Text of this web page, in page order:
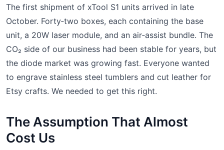
The first shipment of xTool S1 units arrived in late
October. Forty‑two boxes, each containing the base
unit, a 20W laser module, and an air‑assist bundle. The
CO₂ side of our business had been stable for years, but
the diode market was growing fast. Everyone wanted
to engrave stainless steel tumblers and cut leather for
Etsy crafts. We needed to get this right.
The Assumption That Almost
Cost Us